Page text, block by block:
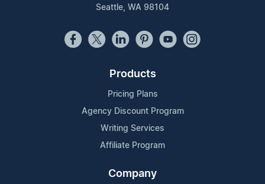
Seattle, WA 98104
Products
Pricing Plans
Agency Discount Program
Writing Services
Affiliate Program
Company